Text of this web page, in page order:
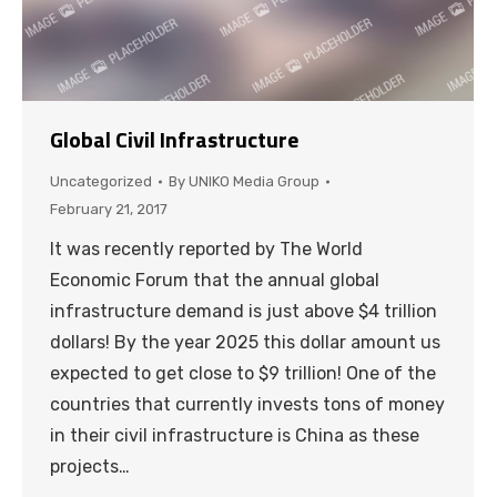
Global Civil Infrastructure
Uncategorized By UNIKO Media Group
February 21, 2017
It was recently reported by The World
Economic Forum that the annual global
infrastructure demand is just above $4 trillion
dollars! By the year 2025 this dollar amount us
expected to get close to $9 trillion! One of the
countries that currently invests tons of money
in their civil infrastructure is China as these
projects…